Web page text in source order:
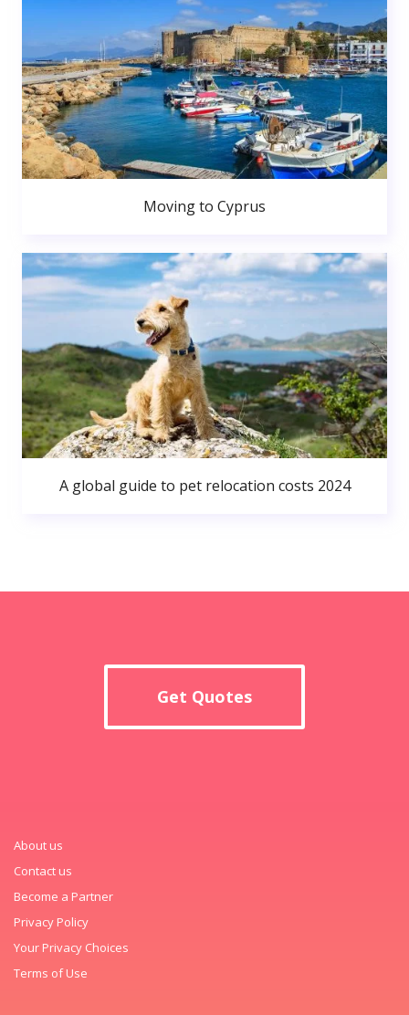
Moving to Cyprus
A global guide to pet relocation costs 2024
Get Quotes
About us
Contact us
Become a Partner
Privacy Policy
Your Privacy Choices
Terms of Use